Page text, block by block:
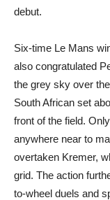
debut.
Six-time Le Mans
also congratulated
the grey sky over
South African set
front of the field.
anywhere near to
overtaken Kremer,
grid. The action
to-wheel duels and